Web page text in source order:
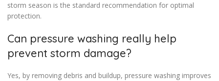
storm season is the standard recommendation for optimal
protection.
Can pressure washing really help
prevent storm damage?
Yes, by removing debris and buildup, pressure washing improves